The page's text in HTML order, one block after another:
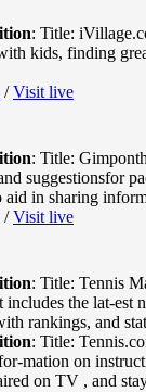
: Title:
kids, finding
/Visit live
: Title:
suggestionsfor
aid in sharing
/Visit live
: Title: Tennis
the lat-est
rankings, and
: Title:
mation on
on TV , and